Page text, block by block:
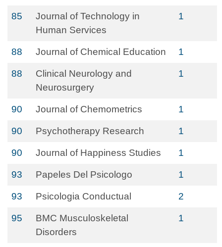
85
Journal of Technology in
Human Services
1
88 Journal of Chemical Education 1
88
Clinical Neurology and
Neurosurgery
1
90 Journal of Chemometrics 1
90 Psychotherapy Research 1
90 Journal of Happiness Studies 1
93 Papeles Del Psicologo 1
93 Psicologia Conductual 2
95
BMC Musculoskeletal
Disorders
1